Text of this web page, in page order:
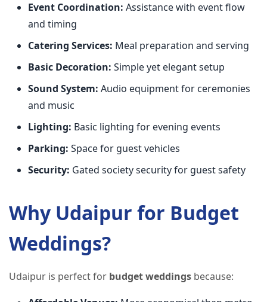
Event Coordination: Assistance with event flow
and timing
Catering Services: Meal preparation and serving
Basic Decoration: Simple yet elegant setup
Sound System: Audio equipment for ceremonies
and music
Lighting: Basic lighting for evening events
Parking: Space for guest vehicles
Security: Gated society security for guest safety
Why Udaipur for Budget
Weddings?
Udaipur is perfect for budget weddings because: